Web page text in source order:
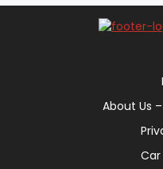
About Us
Car